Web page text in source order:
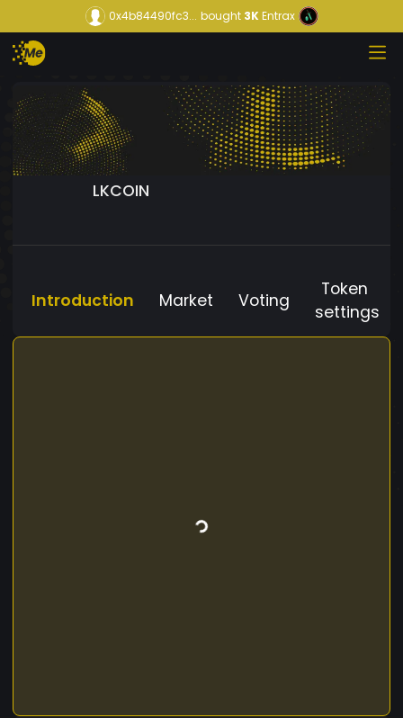
0x4b84490fc3... bought3KEntrax
LKCOIN
Introduction Market Voting
Token
settings